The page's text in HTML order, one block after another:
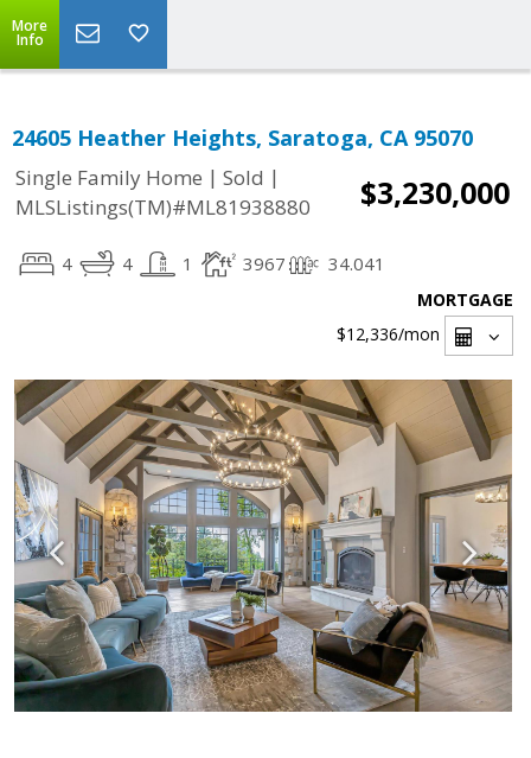
More
Info
24605 Heather Heights, Saratoga, CA 95070
Single Family Home | Sold |
MLSListings(TM)#ML81938880
$3,230,000
4 4 1 3967 34.041
MORTGAGE
$12,336/mon